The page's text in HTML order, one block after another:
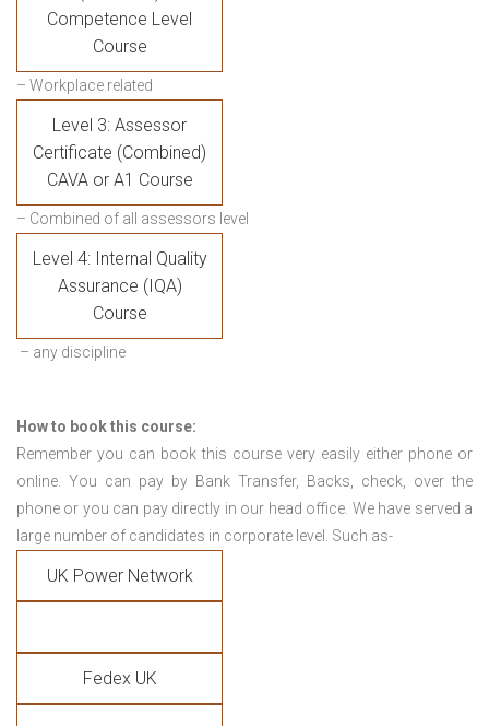
Competence Level
Course
– Workplace related
Level 3: Assessor
Certificate (Combined)
CAVA or A1 Course
– Combined of all assessors level
Level 4: Internal Quality
Assurance (IQA)
Course
– any discipline
How to book this course:
Remember you can book this course very easily either phone or
online. You can pay by Bank Transfer, Backs, check, over the
phone or you can pay directly in our head office. We have served a
large number of candidates in corporate level. Such as-
UK Power Network
Fedex UK